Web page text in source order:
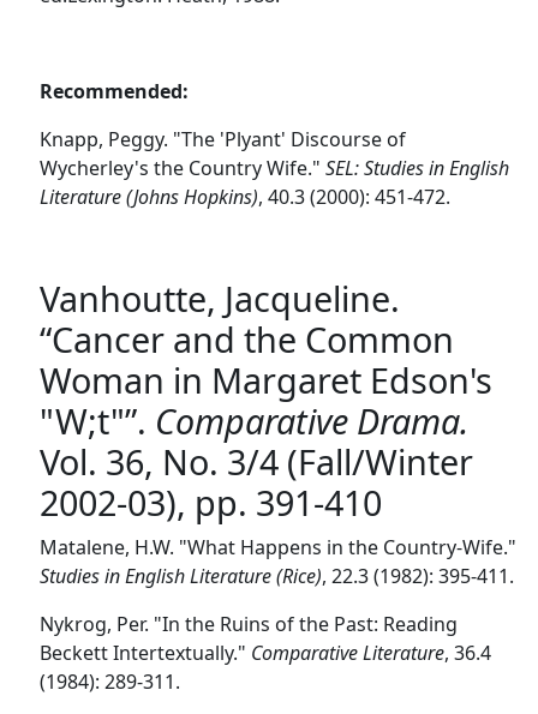
Recommended:
Knapp, Peggy. "The 'Plyant' Discourse of
Wycherley's the Country Wife." SEL: Studies in English
Literature (Johns Hopkins), 40.3 (2000): 451-472.
Vanhoutte, Jacqueline.
“Cancer and the Common
Woman in Margaret Edson's
"W;t"”. Comparative Drama.
Vol. 36, No. 3/4 (Fall/Winter
2002-03), pp. 391-410
Matalene, H.W. "What Happens in the Country-Wife."
Studies in English Literature (Rice), 22.3 (1982): 395-411.
Nykrog, Per. "In the Ruins of the Past: Reading
Beckett Intertextually." Comparative Literature, 36.4
(1984): 289-311.